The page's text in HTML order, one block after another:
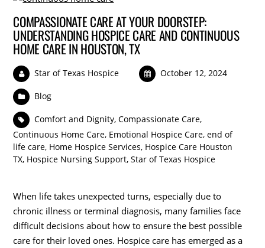
COMPASSIONATE CARE AT YOUR DOORSTEP:
UNDERSTANDING HOSPICE CARE AND CONTINUOUS
HOME CARE IN HOUSTON, TX
Star of Texas Hospice October 12, 2024
Blog
Comfort and Dignity,Compassionate Care,
Continuous Home Care, Emotional Hospice Care,end of
life care, Home Hospice Services, Hospice Care Houston
TX, Hospice Nursing Support,Star of Texas Hospice
When life takes unexpected turns, especially due to
chronic illness or terminal diagnosis, many families face
difficult decisions about how to ensure the best possible
care for their loved ones. Hospice care has emerged as a